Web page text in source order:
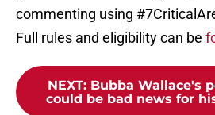
commenting using
Full rules and eligibility can be
NEXT: Bubba Wallace's
could be bad news for